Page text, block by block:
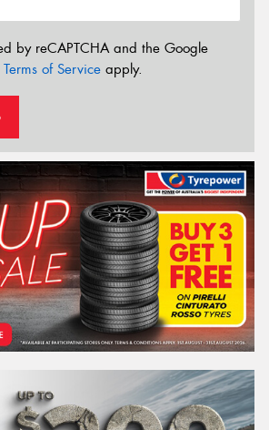
by reCAPTCHA and the Google
Terms of Service apply.